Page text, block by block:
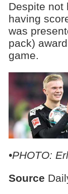
Despite not
having
was
pack)
game.
•PHOTO:
Source